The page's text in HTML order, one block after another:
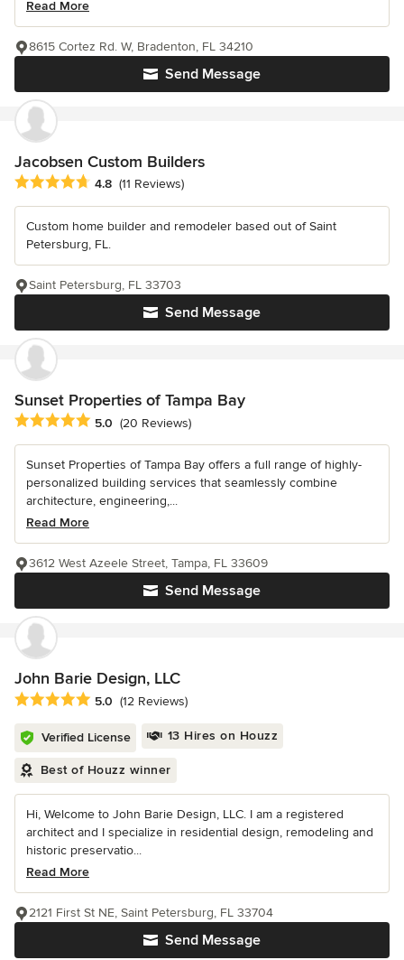
Read More
Send Message
8615 Cortez Rd. W, Bradenton, FL 34210
Jacobsen Custom Builders
Average rating: 4.8 out of 5 stars
4.8 (11 Reviews)
Custom home builder and remodeler based out of Saint
Petersburg, FL.
Send Message
Saint Petersburg, FL 33703
Sunset Properties of Tampa Bay
Average rating: 5 out of 5 stars
5.0 (20 Reviews)
Sunset Properties of Tampa Bay offers a full range of highly-
personalized building services that seamlessly combine
architecture, engineering,...
Read More
Send Message
3612 West Azeele Street, Tampa, FL 33609
John Barie Design, LLC
Average rating: 5 out of 5 stars
5.0 (12 Reviews)
Verified License 13 Hires on Houzz
Best of Houzz winner
Hi, Welcome to John Barie Design, LLC. I am a registered
architect and I specialize in residential design, remodeling and
historic preservatio...
Read More
Send Message
2121 First St NE, Saint Petersburg, FL 33704